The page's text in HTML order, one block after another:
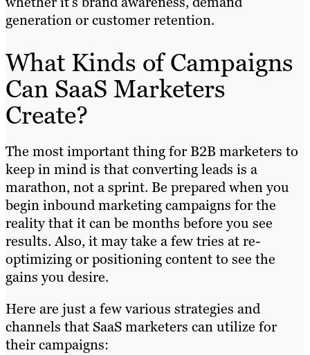
generation or customer retention.
What Kinds of Campaigns
Can SaaS Marketers
Create?
The most important thing for B2B marketers to
keep in mind is that converting leads is a
marathon, not a sprint. Be prepared when you
begin inbound marketing campaigns for the
reality that it can be months before you see
results. Also, it may take a few tries at re-
optimizing or positioning content to see the
gains you desire.
Here are just a few various strategies and
channels that SaaS marketers can utilize for
their campaigns: